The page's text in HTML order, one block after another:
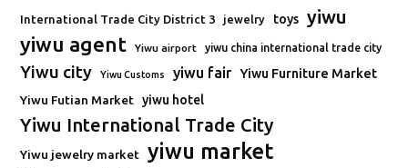
International Trade City District 3 jewelry toys yiwu
yiwu agent Yiwu airport yiwu china international trade city
Yiwu city Yiwu Customs yiwu fair Yiwu Furniture Market
Yiwu Futian Market yiwu hotel
Yiwu International Trade City
Yiwu jewelry market yiwu market